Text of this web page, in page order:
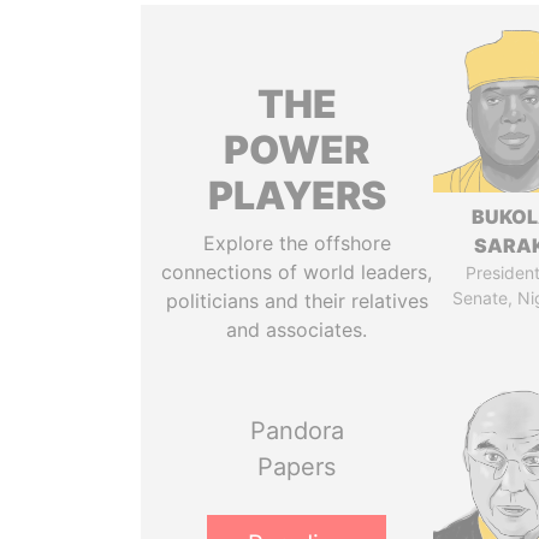
THE
POWER
PLAYERS
Explore the offshore
connections of world leaders,
politicians and their relatives
and associates.
Pandora
Papers
Senate,